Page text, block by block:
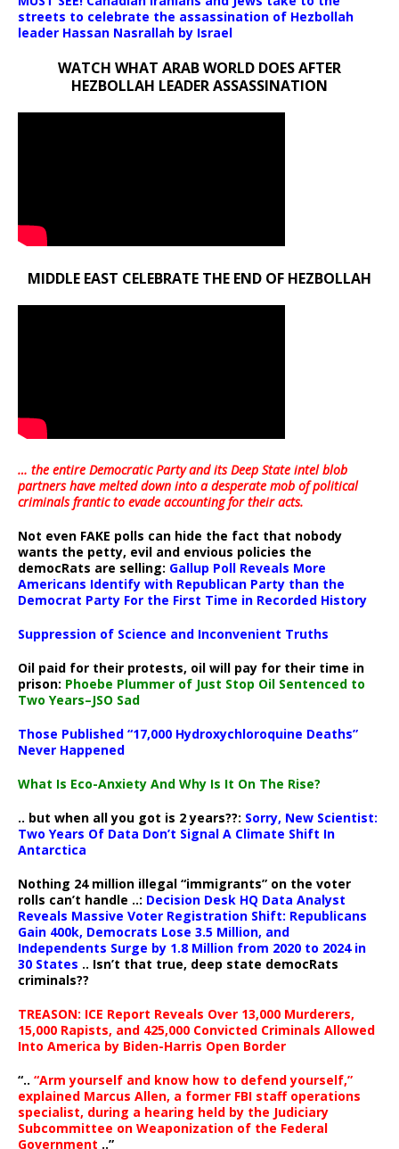
streets to celebrate the assassination of Hezbollah
leader Hassan Nasrallah by Israel
WATCH WHAT ARAB WORLD DOES AFTER
HEZBOLLAH LEADER ASSASSINATION
MIDDLE EAST CELEBRATE THE END OF HEZBOLLAH
… the entire Democratic Party and its Deep State intel blob
partners have melted down into adesperate mob of political
criminals frantic to evade accounting for their acts.
Not even FAKE polls can hide the fact that nobody
wants the petty, evil and envious policies the
democRats are selling: Gallup Poll Reveals More
Americans Identify with Republican Party than the
Democrat Party For the First Time in Recorded History
Suppression of Science and Inconvenient Truths
Oil paid for their protests, oil will pay for their time in
prison: Phoebe Plummer of Just Stop Oil Sentenced to
Two Years–JSO Sad
Those Published “17,000 Hydroxychloroquine Deaths”
Never Happened
What Is Eco-Anxiety And Why Is It On The Rise?
.. but when all you got is 2 years??: Sorry, New Scientist:
Two Years Of Data Don’t Signal A Climate Shift In
Antarctica
Nothing 24 million illegal “immigrants” on the voter
rolls can’t handle ..: Decision Desk HQ Data Analyst
Reveals Massive Voter Registration Shift: Republicans
Gain 400k, Democrats Lose 3.5 Million, and
Independents Surge by 1.8 Million from 2020 to 2024 in
30 States .. Isn’t that true, deep state democRats
criminals??
TREASON: ICE Report Reveals Over 13,000 Murderers,
15,000 Rapists, and 425,000 Convicted Criminals Allowed
Into America by Biden-Harris Open Border
“.. “Arm yourself and know how to defend yourself,”
explained Marcus Allen, a former FBI staff operations
specialist, during a hearing held by the Judiciary
Subcommittee on Weaponization of the Federal
Government ..”